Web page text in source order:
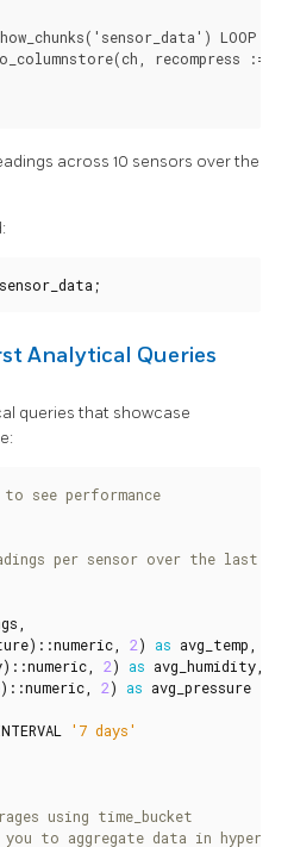
LOOP
recompress :=
across 10 sensors over the
sensor_data ;
Analytical Queries
queries that showcase
)::numeric 2) as avg_temp
)::numeric 2) as avg_humidity
)::numeric 2) as avg_pressure
'7 days'